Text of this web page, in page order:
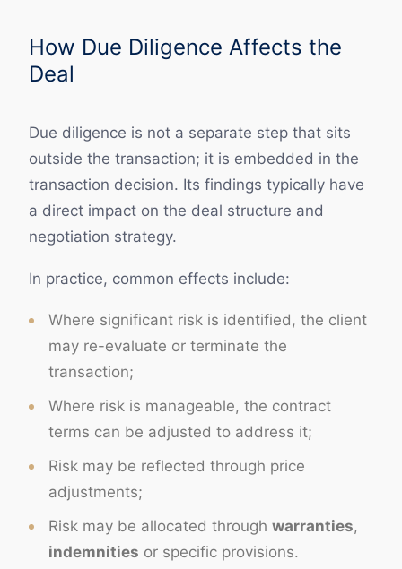
How Due Diligence Affects the
Deal
Due diligence is not a separate step that sits
outside the transaction; it is embedded in the
transaction decision. Its findings typically have
a direct impact on the deal structure and
negotiation strategy.
In practice, common effects include:
Where significant risk is identified, the client
may re-evaluate or terminate the
transaction;
Where risk is manageable, the contract
terms can be adjusted to address it;
Risk may be reflected through price
adjustments;
Risk may be allocated through warranties,
indemnities or specific provisions.